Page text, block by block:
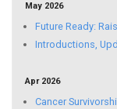
May 2026
Future Ready:
Introductions,
Apr 2026
Cancer